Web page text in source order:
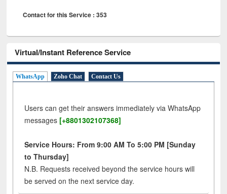
Contact for this Service : 353
Virtual/Instant Reference Service
WhatsApp Zoho Chat Contact Us
Users can get their answers immediately via WhatsApp
messages [+8801302107368]
Service Hours: From 9:00 AM To 5:00 PM [Sunday
to Thursday]
N.B. Requests received beyond the service hours will
be served on the next service day.